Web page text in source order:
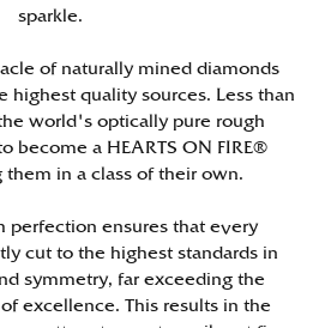
sparkle.
of naturally mined diamonds
highest quality sources. Less than
the world's optically pure rough
become a HEARTS ON FIRE®
them in a class of their own.
perfection ensures that every
cut to the highest standards in
symmetry, far exceeding the
excellence. This results in the